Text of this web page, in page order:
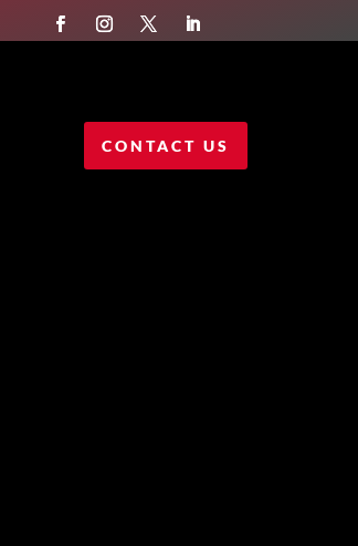
CONTACT US